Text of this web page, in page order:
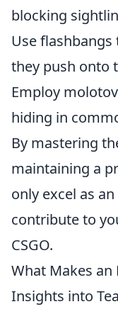
blocking
Use
they push onto
Employ
hiding in
By mastering
maintaining a
only excel as
contribute to
CSGO.
What Makes an
Insights into